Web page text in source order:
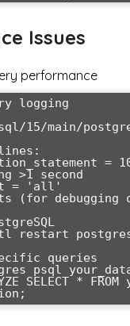
Issues
performance
logging
15/main/
=
>1 second
= 'all'
(for debugging
restart
queries
psql
SELECT *